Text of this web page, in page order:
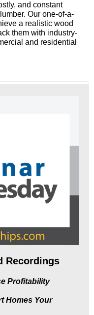
and constant
Our one-of-a-
a realistic wood
them with industry-
and residential
Recordings
Profitability
Homes Your